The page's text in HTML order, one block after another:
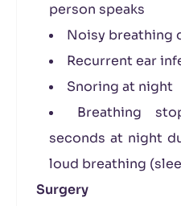
person speaks
Noisy breathing
Recurrent ear
Snoring at night
Breathing
seconds at night
loud breathing
Surgery